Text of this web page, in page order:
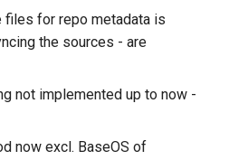
files for repo metadata is
the sources - are
not implemented up to now -
now excl. BaseOS of